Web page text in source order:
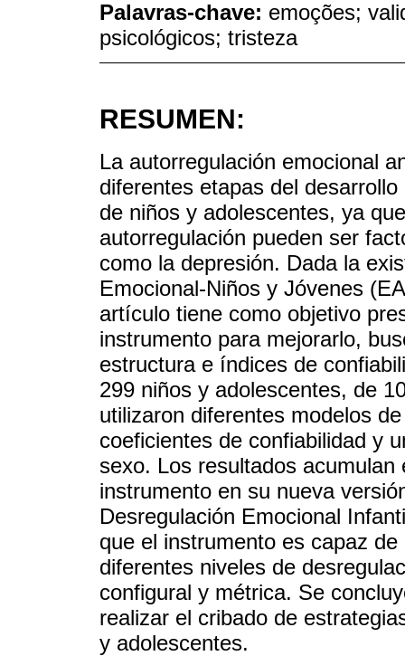
Palavras-chave: emoções;
psicológicos; tristeza
RESUMEN:
La autorregulación emocional
diferentes etapas del
de niños y adolescentes, ya
autorregulación pueden ser
como la depresión. Dada la
Emocional-Niños y Jóvenes
artículo tiene como objetivo
instrumento para mejorarlo,
estructura e índices de
299 niños y adolescentes, de
utilizaron diferentes modelos
coeficientes de confiabilidad y
sexo. Los resultados
instrumento en su nueva
Desregulación Emocional
que el instrumento es capaz
diferentes niveles de
configural y métrica. Se
realizar el cribado de
y adolescentes.